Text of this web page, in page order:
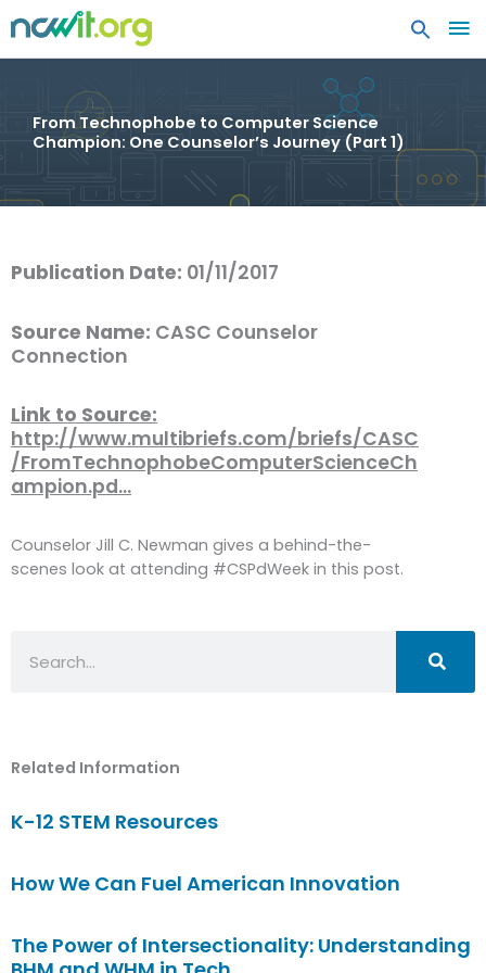
From Technophobe to Computer Science
Champion: One Counselor’s Journey (Part 1)
Publication Date: 01/11/2017
Source Name: CASC Counselor
Connection
Link to Source:
http://www.multibriefs.com/briefs/CASC
/FromTechnophobeComputerScienceCh
ampion.pd…
Counselor Jill C. Newman gives a behind-the-
scenes look at attending #CSPdWeek in this post.
Related Information
K-12 STEM Resources
How We Can Fuel American Innovation
The Power of Intersectionality: Understanding